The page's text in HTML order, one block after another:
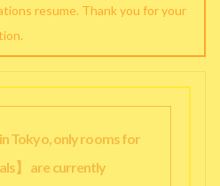
resume. Thank you for your
Tokyo, only rooms for
】 are currently